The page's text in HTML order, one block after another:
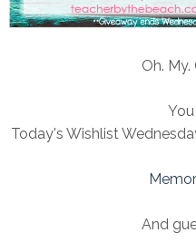
Oh.
You
Today's Wishlist
And